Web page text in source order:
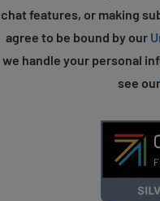
chat features, or making
agree to be bound by our
we handle your personal
see our